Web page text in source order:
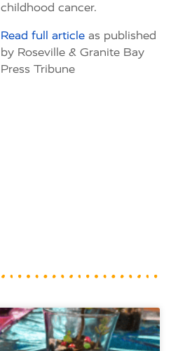
childhood cancer.
Read full article as published
by Roseville & Granite Bay
Press Tribune